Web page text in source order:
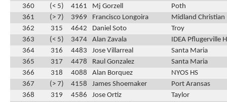
360
(< 5) 4161 Mj Gorzell
Poth
361
(> 7) 3969 Francisco Longoira
Midland Christian
362
315 4642 Daniel Soto
Troy
363
(< 5) 3474 Alan Zavala
IDEA Pflugerville
364
316 4483 Jose Villarreal
Santa Maria
365
317 4478 Raul Gonzalez
Santa Maria
366
318 4088 Alan Borquez
NYOS HS
367
(> 7) 4158 James Shoemaker
Port Aransas
368
319 4586 Jose Ortiz
Taylor